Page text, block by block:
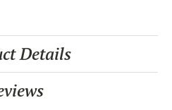
Details